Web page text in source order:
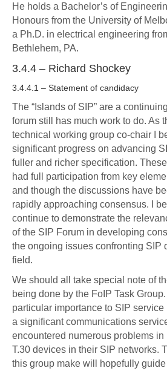
He holds a Bachelor’s of
Honours from the University of
a Ph.D. in electrical engineering
Bethlehem, PA.
3.4.4 – Richard Shockey
3.4.4.1 – Statement of candidacy
The “Islands of SIP” are a
forum still has much work to do. As
technical working group co-chair I
significant progress on advancing
fuller and richer specification.
had full participation from key
and though the discussions have
rapidly approaching consensus. I
continue to demonstrate the
of the SIP Forum in developing
the ongoing issues confronting SIP
field.
We should all take special note of
being done by the FoIP Task
particular importance to SIP service
a significant communications
encountered numerous problems
T.30 devices in their SIP networks.
this group make will hopefully